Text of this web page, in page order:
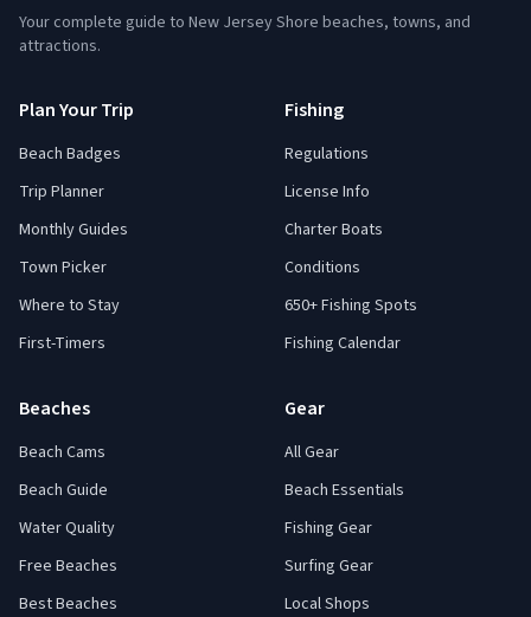
Your complete guide to New Jersey Shore beaches, towns, and
attractions.
Plan Your Trip
Beach Badges
Trip Planner
Monthly Guides
Town Picker
Where to Stay
First-Timers
Fishing
Regulations
License Info
Charter Boats
Conditions
650+ Fishing Spots
Fishing Calendar
Beaches
Beach Cams
Beach Guide
Water Quality
Free Beaches
Best Beaches
Gear
All Gear
Beach Essentials
Fishing Gear
Surfing Gear
Local Shops